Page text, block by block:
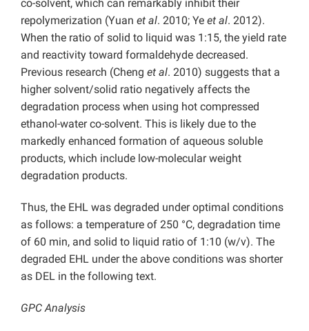
co-solvent, which can remarkably inhibit their
repolymerization (Yuan et al. 2010; Ye et al. 2012).
When the ratio of solid to liquid was 1:15, the yield rate
and reactivity toward formaldehyde decreased.
Previous research (Cheng et al. 2010) suggests that a
higher solvent/solid ratio negatively affects the
degradation process when using hot compressed
ethanol-water co-solvent. This is likely due to the
markedly enhanced formation of aqueous soluble
products, which include low-molecular weight
degradation products.
Thus, the EHL was degraded under optimal conditions
as follows: a temperature of 250 °C, degradation time
of 60 min, and solid to liquid ratio of 1:10 (w/v). The
degraded EHL under the above conditions was shorter
as DEL in the following text.
GPC Analysis